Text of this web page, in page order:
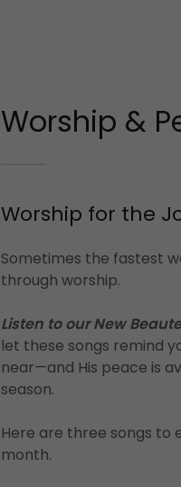
Worship &
Worship for the
Sometimes the fastest
through worship.
Listen to our New
let these songs remind
near—and His peace is
season.
Here are three songs to
month.